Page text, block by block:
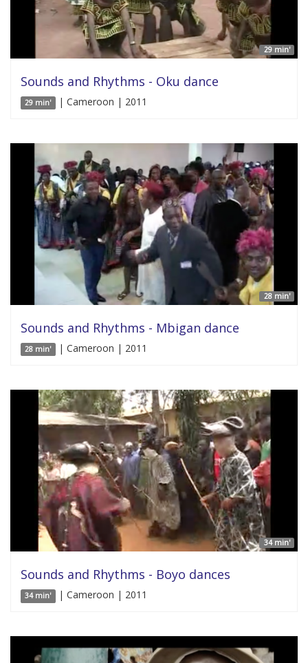
29 min'
Sounds and Rhythms - Oku dance
29 min' | Cameroon | 2011
28 min'
Sounds and Rhythms - Mbigan dance
28 min' | Cameroon | 2011
34 min'
Sounds and Rhythms - Boyo dances
34 min' | Cameroon | 2011